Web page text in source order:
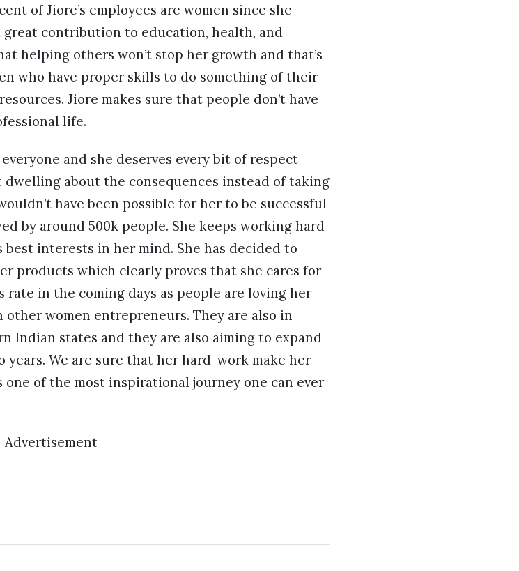
of Jiore’s employees are women since she
contribution to education, health, and
helping others won’t stop her growth and that’s
who have proper skills to do something of their
Jiore makes sure that people don’t have
life.
everyone and she deserves every bit of respect
dwelling about the consequences instead of taking
have been possible for her to be successful
by around 500k people. She keeps working hard
best interests in her mind. She has decided to
products which clearly proves that she cares for
rate in the coming days as people are loving her
women entrepreneurs. They are also in
Indian states and they are also aiming to expand
years. We are sure that her hard-work make her
one of the most inspirational journey one can ever
Advertisement